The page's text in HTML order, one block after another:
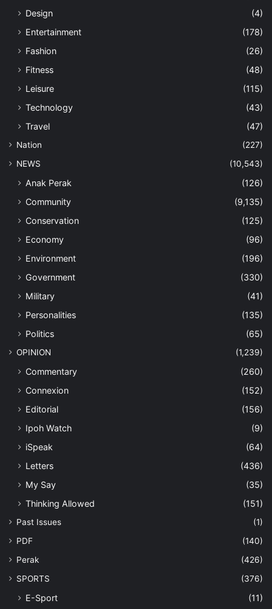
Design
(4)
Entertainment
(178)
Fashion
(26)
Fitness
(48)
Leisure
(115)
Technology
(43)
Travel
(47)
Nation
(227)
NEWS
(10,543)
Anak Perak
(126)
Community
(9,135)
Conservation
(125)
Economy
(96)
Environment
(196)
Government
(330)
Military
(41)
Personalities
(135)
Politics
(65)
OPINION (1,239)
Commentary
(260)
Connexion
(152)
Editorial
(156)
Ipoh Watch
(9)
iSpeak
(64)
Letters
(436)
My Say
(35)
Thinking Allowed
(151)
Past Issues
(1)
PDF
(140)
Perak
(426)
SPORTS
(376)
E-Sport (11)